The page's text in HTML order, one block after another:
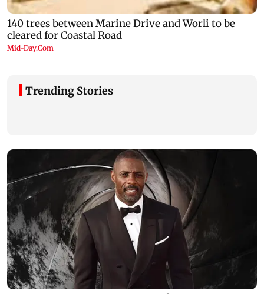
Trending Stories